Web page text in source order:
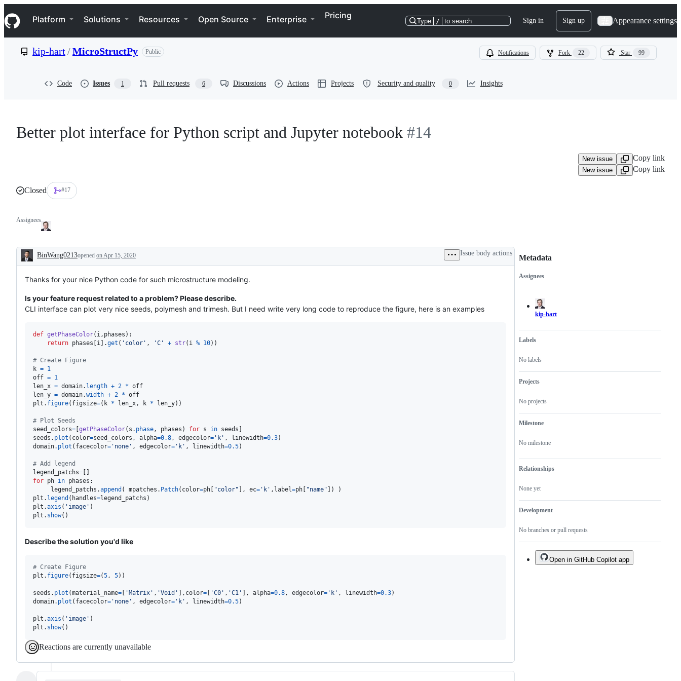
k
i
p
e
Navigation Menu
Platform Solutions Resources Open Source Enterprise Pricing
Type / to search Sign in Sign up Appearance settings
kip-hart/MicroStructPy Public Notifications Fork 22 Star 99
Code Issues 1 Pull requests 6 Discussions Actions Projects Security and quality 0 Insights
Better plot interface for Python script and Jupyter notebook #14
New issue Copy link
New issue Copy link
Closed #17
Assignees
Description
BinWang0213opened on Apr 15, 2020 Issue body actions
Thanks for your nice Python code for such microstructure modeling.
Is your feature request related to a problem? Please describe.
CLI interface can plot very nice seeds, polymesh and trimesh. But I need write very long code to reproduce the figure, here is an examples
def getPhaseColor( i, phases ):
return phases [i].get ( 'color' , 'C' + str( i % 10))
# Create Figure
k = 1
off = 1
len_x = domain. length + 2 * off
len_y = domain.width + 2 * off
plt . figure( figsize=( k * len_x, k * len_y))
# Plot Seeds
seed_colors= [getPhaseColor( s . phase, phases ) for s in seeds
seeds . plot ( color=seed_colors , alpha=0.8, edgecolor= 'k' , linewidth=0.3
domain. plot ( facecolor= 'none' , edgecolor= 'k' , linewidth=0.5)
# Add legend
legend_patchs=
for ph in phases :
legend_patchs .append ( mpatches . Patch( color=ph [ "color" ], ec= 'k' , label=ph [ "name"
plt . legend ( handles=legend_patchs
plt .axis ( 'image'
plt . show()
Describe the solution you'd like
# Create Figure
plt . figure( figsize=(5, 5))
seeds . plot (material_name= [ 'Matrix' , 'Void' ], color= [ 'C0' , 'C1' ], alpha=0.8, edgecolor= 'k' , linewidth=0.3
domain. plot ( facecolor= 'none' , edgecolor= 'k' , linewidth=0.5)
plt .axis ( 'image'
plt . show()
Reactions are currently unavailable
Metadata
Metadata
Assignees
kip-hart
Labels
No labels
Projects
No projects
Milestone
No milestone
Relationships
None yet
Development
No branches or pull requests
Issue
actions
Open in GitHub Copilot app